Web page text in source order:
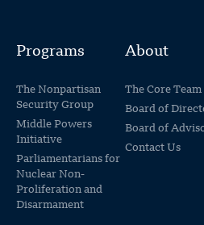
Programs
The Nonpartisan
Security Group
Middle Powers
Initiative
Parliamentarians for
Nuclear Non-
Proliferation and
Disarmament
About
The Core Team
Board of
Board of
Contact Us